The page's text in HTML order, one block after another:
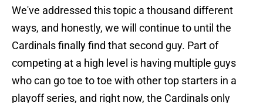
We've addressed this topic a thousand different
ways, and honestly, we will continue to until the
Cardinals finally find that second guy. Part of
competing at a high level is having multiple guys
who can go toe to toe with other top starters in a
playoff series, and right now, the Cardinals only